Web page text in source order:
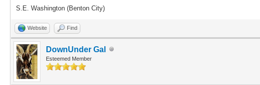
S.E. Washington (Benton City)
Website Find
DownUnder Gal
Esteemed Member